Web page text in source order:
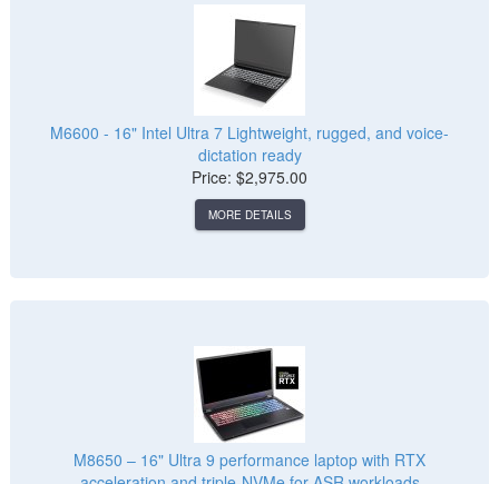
M6600 - 16" Intel Ultra 7 Lightweight, rugged, and voice-
dictation ready
Price: $2,975.00
MORE DETAILS
M8650 – 16" Ultra 9 performance laptop with RTX